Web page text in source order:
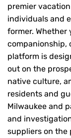
premier
individuals and
former. Whether
companionship,
platform is
out on the
native culture,
residents and
Milwaukee and
and
suppliers on the